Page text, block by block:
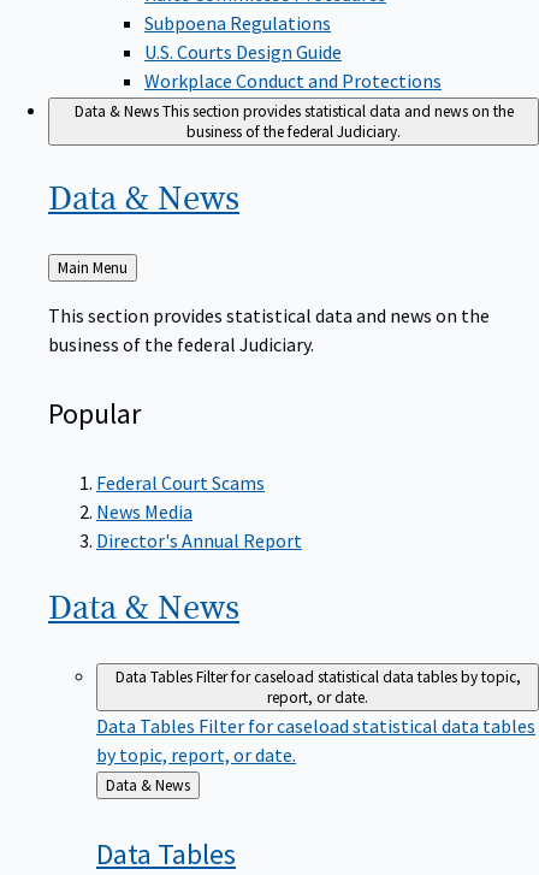
Subpoena Regulations
U.S. Courts Design Guide
Workplace Conduct and Protections
Data & NewsThis section provides statistical data and news on the
business of the federal Judiciary.
Data & News
Back
to
Main Menu
This section provides statistical data and news on the
business of the federal Judiciary.
Popular
Federal Court Scams
News Media
Director's Annual Report
Data & News
Data TablesFilter for caseload statistical data tables by topic,
report, or date.
Data TablesFilter for caseload statistical data tables
by topic, report, or date.
Back
to
Data & News
Data Tables